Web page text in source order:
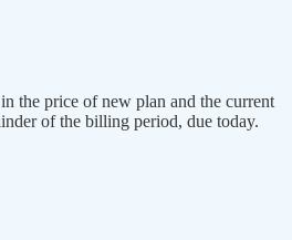
the price of new plan and the current
of the billing period, due today.